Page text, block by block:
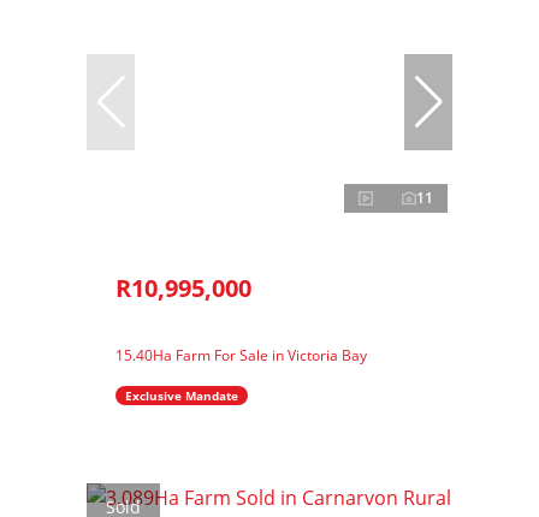
11
R10,995,000
15.40Ha Farm For Sale in Victoria Bay
Exclusive Mandate
Sold